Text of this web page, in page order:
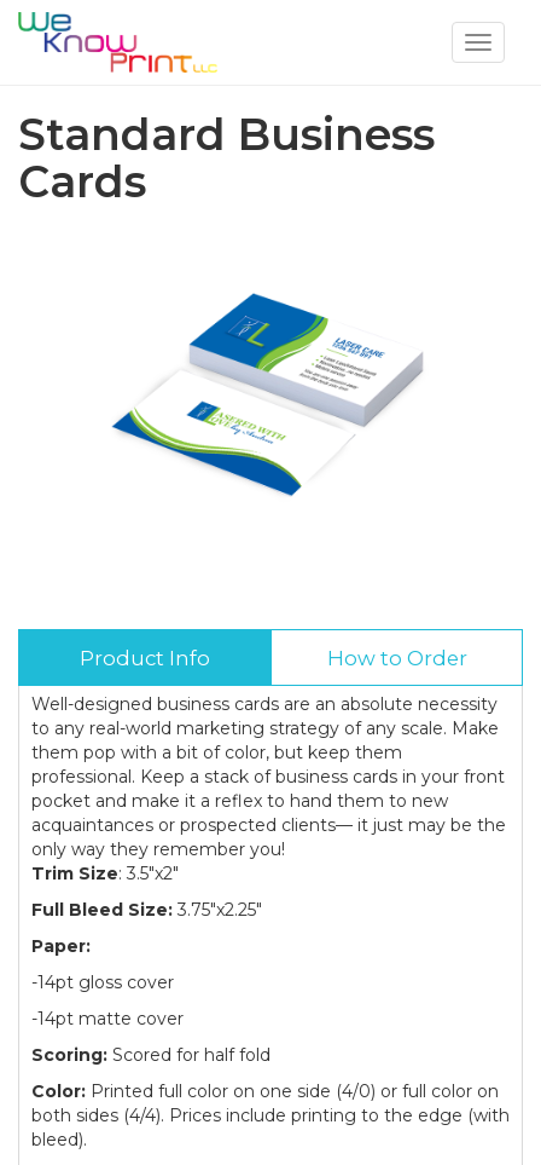
Toggle
Standard Business
Cards
Product Info How to Order
Well-designed business cards are an absolute necessity
to any real-world marketing strategy of any scale. Make
them pop with a bit of color, but keep them
professional. Keep a stack of business cards in your front
pocket and make it a reflex to hand them to new
acquaintances or prospected clients— it just may be the
only way they remember you!
Trim Size: 3.5"x2"
Full Bleed Size: 3.75"x2.25"
Paper:
-14pt gloss cover
-14pt matte cover
Scoring: Scored for half fold
Color: Printed full color on one side (4/0) or full color on
both sides (4/4). Prices include printing to the edge (with
bleed).